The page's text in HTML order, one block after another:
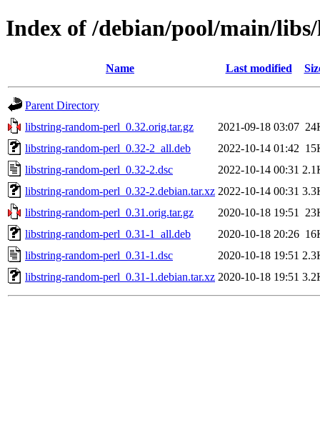
Index of /debian/pool/main/
Name Last modified
Parent Directory
libstring-random-perl_0.32.orig.tar.gz
2021-09-18 03:07
libstring-random-perl_0.32-2_all.deb
2022-10-14 01:42
libstring-random-perl_0.32-2.dsc
2022-10-14 00:31
libstring-random-perl_0.32-2.debian.tar.xz 2022-10-14 00:31
libstring-random-perl_0.31.orig.tar.gz
2020-10-18 19:51
libstring-random-perl_0.31-1_all.deb
2020-10-18 20:26
libstring-random-perl_0.31-1.dsc
2020-10-18 19:51
libstring-random-perl_0.31-1.debian.tar.xz 2020-10-18 19:51